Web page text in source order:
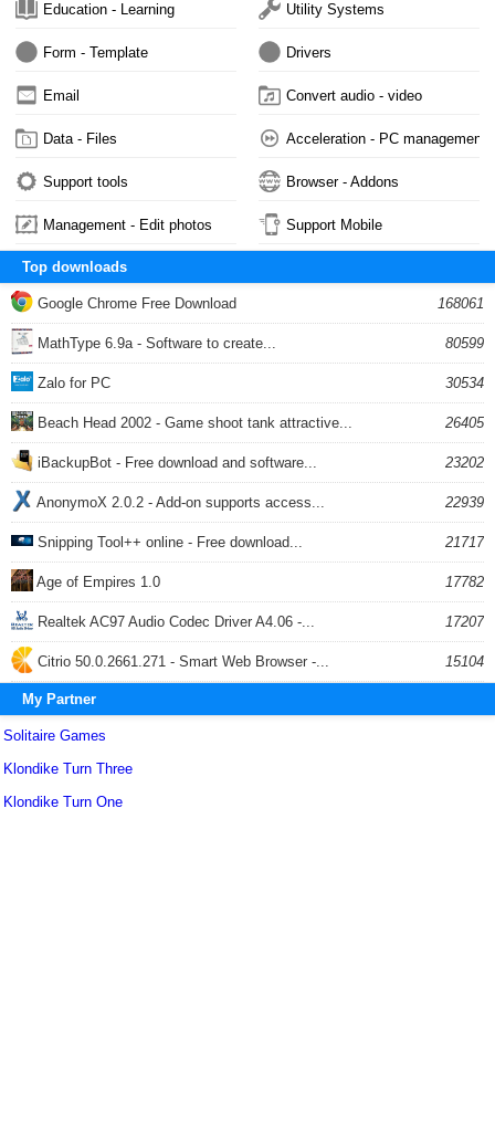
Education - Learning Utility Systems
Form - Template Drivers
Email Convert audio - video
Data - Files Acceleration - PC management
Support tools Browser - Addons
Management - Edit photos Support Mobile
Top downloads
Google Chrome Free Download 168061
MathType 6.9a - Software to create... 80599
Zalo for PC 30534
Beach Head 2002 - Game shoot tank attractive... 26405
iBackupBot - Free download and software... 23202
AnonymoX 2.0.2 - Add-on supports access... 22939
Snipping Tool++ online - Free download... 21717
Age of Empires 1.0 17782
Realtek AC97 Audio Codec Driver A4.06 -... 17207
Citrio 50.0.2661.271 - Smart Web Browser -... 15104
My Partner
Solitaire Games
Klondike Turn Three
Klondike Turn One